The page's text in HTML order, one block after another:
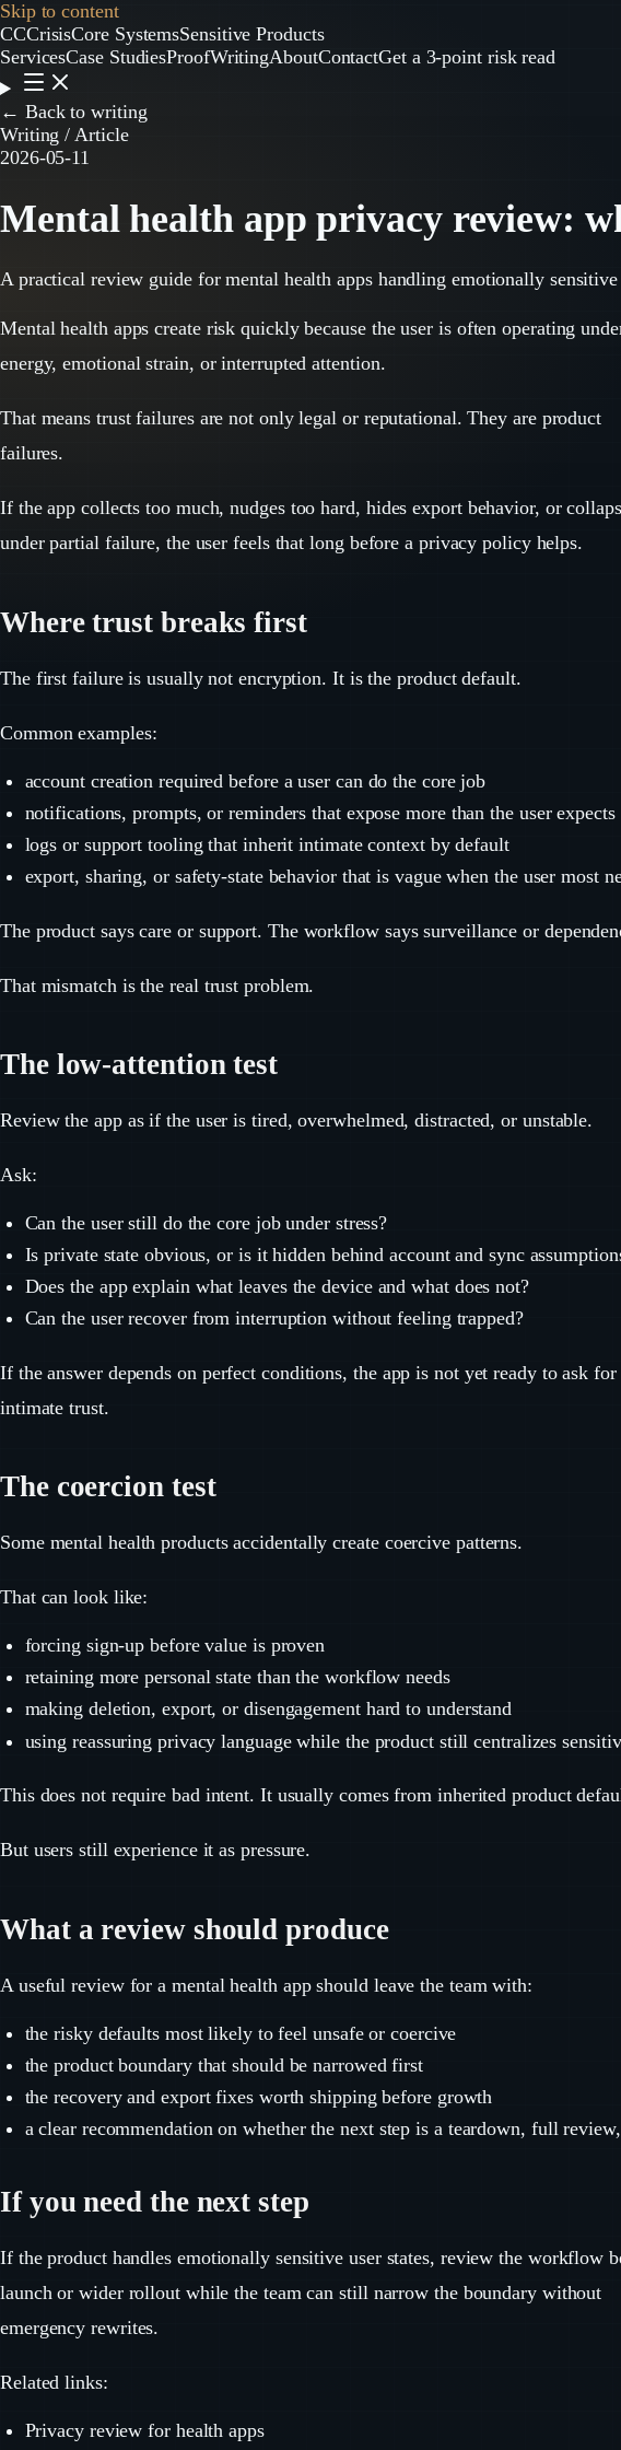
Skip to content
CCCrisisCoreSystemsSensitive Products
ServicesCase StudiesProofWritingAboutContactGet a 3-point risk read
← Back to writing
Writing / Article
2026-05-11
Mental health app privacy review:
A practical review guide for mental health apps handling emotionally
Mental health apps create risk quickly because the user is often operating
energy, emotional strain, or interrupted attention.
That means trust failures are not only legal or reputational. They are product
failures.
If the app collects too much, nudges too hard, hides export behavior, or
under partial failure, the user feels that long before a privacy policy helps.
Where trust breaks first
The first failure is usually not encryption. It is the product default.
Common examples:
account creation required before a user can do the core job
notifications, prompts, or reminders that expose more than the user expects
logs or support tooling that inherit intimate context by default
export, sharing, or safety-state behavior that is vague when the user most
The product says care or support. The workflow says surveillance or
That mismatch is the real trust problem.
The low-attention test
Review the app as if the user is tired, overwhelmed, distracted, or unstable.
Ask:
Can the user still do the core job under stress?
Is private state obvious, or is it hidden behind account and sync
Does the app explain what leaves the device and what does not?
Can the user recover from interruption without feeling trapped?
If the answer depends on perfect conditions, the app is not yet ready to ask for
intimate trust.
The coercion test
Some mental health products accidentally create coercive patterns.
That can look like:
forcing sign-up before value is proven
retaining more personal state than the workflow needs
making deletion, export, or disengagement hard to understand
using reassuring privacy language while the product still centralizes
This does not require bad intent. It usually comes from inherited product
But users still experience it as pressure.
What a review should produce
A useful review for a mental health app should leave the team with:
the risky defaults most likely to feel unsafe or coercive
the product boundary that should be narrowed first
the recovery and export fixes worth shipping before growth
a clear recommendation on whether the next step is a teardown, full
If you need the next step
If the product handles emotionally sensitive user states, review the workflow
launch or wider rollout while the team can still narrow the boundary without
emergency rewrites.
Related links:
Privacy review for health apps